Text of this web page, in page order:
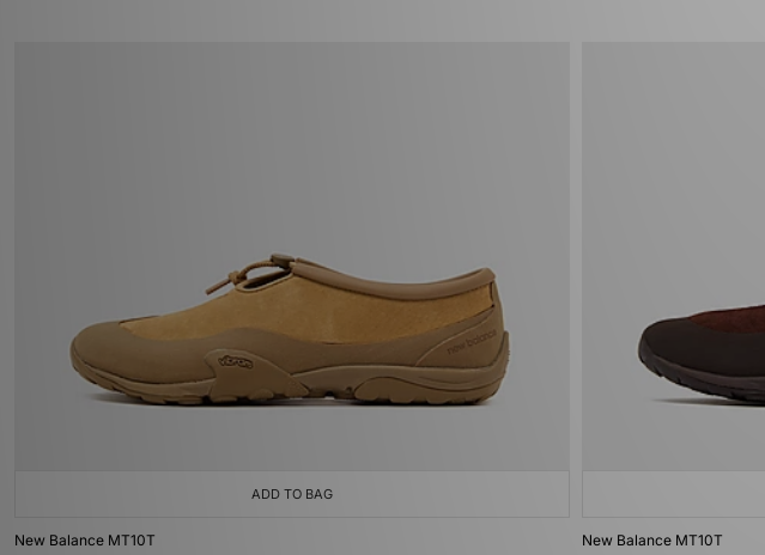
ADD TO BAG
New Balance MT10T New Balance MT10T